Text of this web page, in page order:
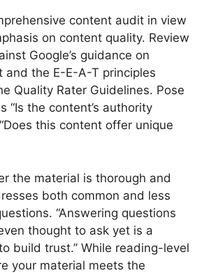
content audit in view
on content quality. Review
Google’s guidance on
and the E-E-A-T principles
Quality Rater Guidelines. Pose
“Is the content’s authority
this content offer unique
the material is thorough and
both common and less
“Answering questions
thought to ask yet is a
build trust.” While reading-level
your material meets the